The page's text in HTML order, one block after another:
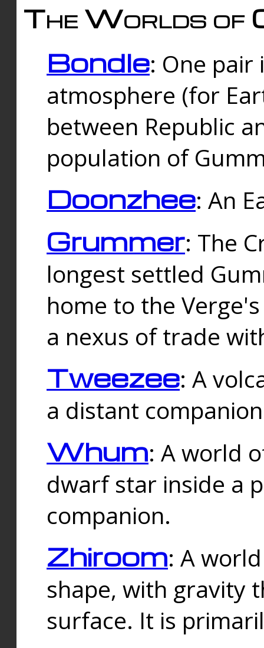
The Worlds of
Bondle: One
atmosphere (for
between Republic
population of
Doonzhee: An
Grummer: The
longest settled
home to the
a nexus of trade
Tweezee: A
a distant
Whum: A world
dwarf star inside a
companion.
Zhiroom: A
shape, with gravity
surface. It is